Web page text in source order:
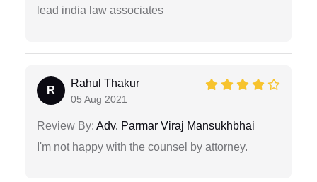
lead india law associates
R
Rahul Thakur
05 Aug 2021
Review By: Adv. Parmar Viraj Mansukhbhai
I'm not happy with the counsel by attorney.